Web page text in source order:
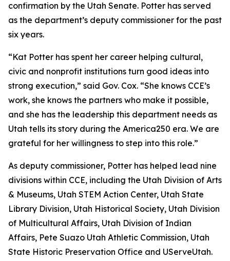
confirmation by the Utah Senate. Potter has served
as the department’s deputy commissioner for the past
six years.
“Kat Potter has spent her career helping cultural,
civic and nonprofit institutions turn good ideas into
strong execution,” said Gov. Cox. “She knows CCE’s
work, she knows the partners who make it possible,
and she has the leadership this department needs as
Utah tells its story during the America250 era. We are
grateful for her willingness to step into this role.”
As deputy commissioner, Potter has helped lead nine
divisions within CCE, including the Utah Division of Arts
& Museums, Utah STEM Action Center, Utah State
Library Division, Utah Historical Society, Utah Division
of Multicultural Affairs, Utah Division of Indian
Affairs, Pete Suazo Utah Athletic Commission, Utah
State Historic Preservation Office and UServeUtah.